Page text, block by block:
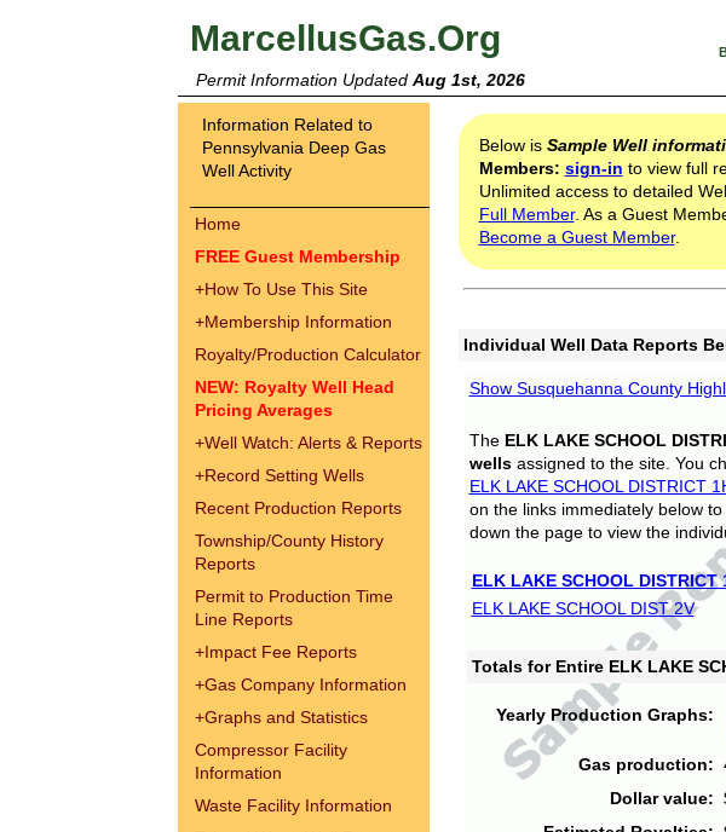
MarcellusGas.Org
Permit Information Updated Aug 1st, 2026
Information Related to
Pennsylvania Deep Gas
Well Activity
Home
FREE Guest Membership
+How To Use This Site
+Membership Information
Royalty/Production Calculator
NEW: Royalty Well Head
Pricing Averages
+Well Watch: Alerts & Reports
+Record Setting Wells
Recent Production Reports
Township/County History
Reports
Permit to Production Time
Line Reports
+Impact Fee Reports
+Gas Company Information
+Graphs and Statistics
Compressor Facility
Information
Waste Facility Information
Below is Sample Well
Members: sign-in to view full
Unlimited access to detailed
Full Member. As a Guest
Become a Guest Member.
Individual Well Data Reports
Show Susquehanna County
The ELK LAKE SCHOOL
wellsassigned to the site. You
ELK LAKE SCHOOL DISTRICT
on the links immediately below
down the page to view the
ELK LAKE SCHOOL DISTRICT
ELK LAKE SCHOOL DIST 2V
Totals for Entire ELK LAKE
Yearly Production Graphs:
Gas production:
Dollar value: